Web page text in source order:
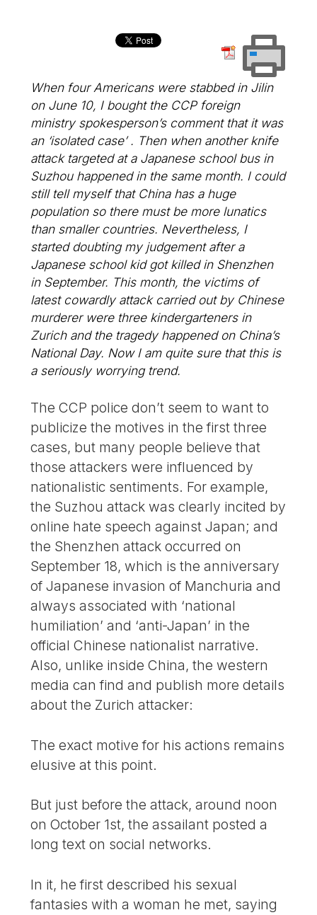
When four Americans were stabbed in Jilin
on June 10, I bought the CCP foreign
ministry spokesperson’s comment that it was
an ‘isolated case’ . Then when another knife
attack targeted at a Japanese school bus in
Suzhou happened in the same month. I could
still tell myself that China has a huge
population so there must be more lunatics
than smaller countries. Nevertheless, I
started doubting my judgement after a
Japanese school kid got killed in Shenzhen
in September. This month, the victims of
latest cowardly attack carried out by Chinese
murderer were three kindergarteners in
Zurich and the tragedy happened on China’s
National Day. Now I am quite sure that this is
a seriously worrying trend.
The CCP police don’t seem to want to
publicize the motives in the first three
cases, but many people believe that
those attackers were influenced by
nationalistic sentiments. For example,
the Suzhou attack was clearly incited by
online hate speech against Japan; and
the Shenzhen attack occurred on
September 18, which is the anniversary
of Japanese invasion of Manchuria and
always associated with ‘national
humiliation’ and ‘anti-Japan’ in the
official Chinese nationalist narrative.
Also, unlike inside China, the western
media can find and publish more details
about the Zurich attacker:
The exact motive for his actions remains
elusive at this point.
But just before the attack, around noon
on October 1st, the assailant posted a
long text on social networks.
In it, he first described his sexual
fantasies with a woman he met, saying